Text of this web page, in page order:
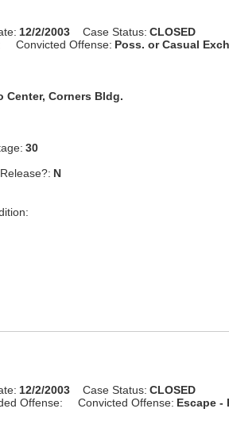
12/2/2003 Case Status: CLOSED
Convicted Offense: Poss. or Casual
Center, Corners Bldg.
30
N
12/2/2003 Case Status: CLOSED
Offense: Convicted Offense: Escape -